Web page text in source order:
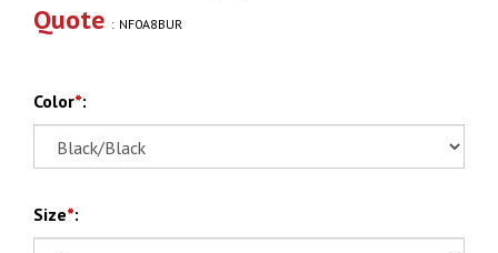
Quote : NF0A8BUR
Color*:
Size*: